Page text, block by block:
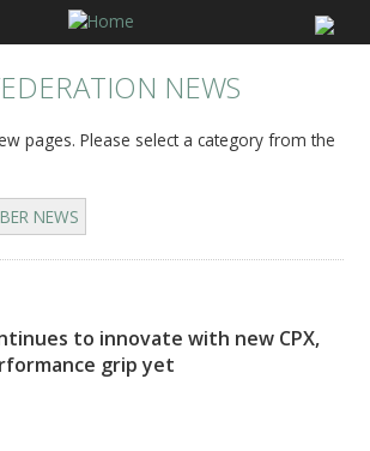
NEWS
pages. Please select a category from the
NEWS
to innovate with new CPX,
grip yet